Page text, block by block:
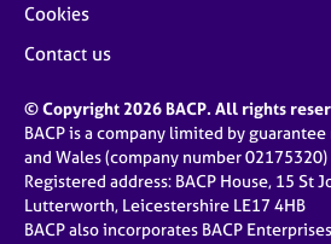
Cookies
Contact us
© Copyright 2026 BACP. All rights
BACP is a company limited by
and Wales (company number 02175320)
Registered address: BACP House, 15 St
Lutterworth, Leicestershire LE17 4HB
BACP also incorporates BACP